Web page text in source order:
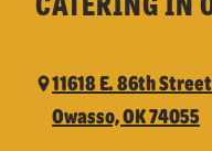
11618 E. 86th Street
Owasso, OK 74055